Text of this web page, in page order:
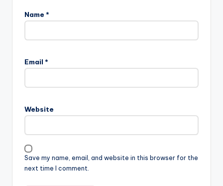
Name *
Email *
Website
Save my name, email, and website in this browser for the
next time I comment.
t
a
i
v
e
: